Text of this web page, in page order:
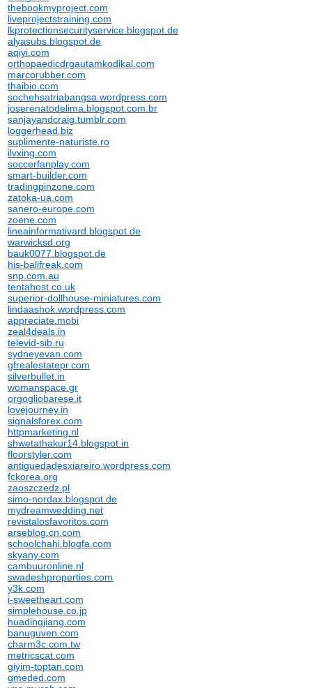
thebookmyproject.com
liveprojectstraining.com
lkprotectionsecurityservice.blogspot.de
alyasubs.blogspot.de
aqiyi.com
orthopaedicdrgautamkodikal.com
marcorubber.com
thaibio.com
sochehsatriabangsa.wordpress.com
joserenatodelima.blogspot.com.br
sanjayandcraig.tumblr.com
loggerhead.biz
suplimente-naturiste.ro
ilvxing.com
soccerfanplay.com
smart-builder.com
tradingpinzone.com
zatoka-ua.com
sanero-europe.com
zoene.com
lineainformativard.blogspot.de
warwicksd.org
bauk0077.blogspot.de
his-balifreak.com
snp.com.au
tentahost.co.uk
superior-dollhouse-miniatures.com
lindaashok.wordpress.com
appreciate.mobi
zeal4deals.in
televid-sib.ru
sydneyevan.com
gfrealestatepr.com
silverbullet.in
womanspace.gr
orgogliobarese.it
lovejourney.in
signalsforex.com
httpmarketing.nl
shwetathakur14.blogspot.in
floorstyler.com
antiguedadesxiareiro.wordpress.com
fckorea.org
zaoszczedz.pl
simo-nordax.blogspot.de
mydreamwedding.net
revistalosfavoritos.com
arseblog.cn.com
schoolchahi.blogfa.com
skyany.com
cambuuronline.nl
swadeshproperties.com
y3k.com
i-sweetheart.com
simplehouse.co.jp
huadingjiang.com
banuguven.com
charm3c.com.tw
metricscat.com
giyim-toptan.com
gmeded.com